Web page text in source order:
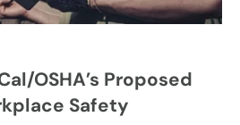
OSHA’s Proposed
Safety